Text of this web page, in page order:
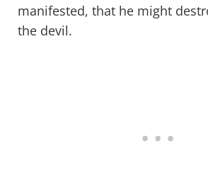
manifested, that he might
the devil.